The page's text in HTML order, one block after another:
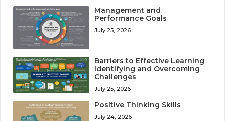
Management and
Performance Goals
July 25, 2026
Barriers to Effective Learning
Identifying and Overcoming
Challenges
July 25, 2026
Positive Thinking Skills
July 24, 2026